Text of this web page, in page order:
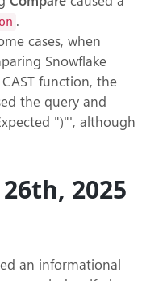
.
cases, when
Snowflake
function, the
the query and
")"', although
2025
an informational